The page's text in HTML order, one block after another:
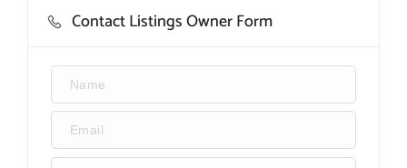
Contact Listings Owner Form